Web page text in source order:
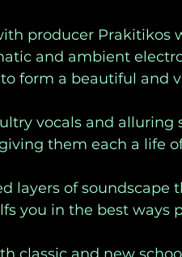
producer Prakitikos
and ambient
form a beautiful and
vocals and alluring
them each a life
layers of soundscape
you in the best ways